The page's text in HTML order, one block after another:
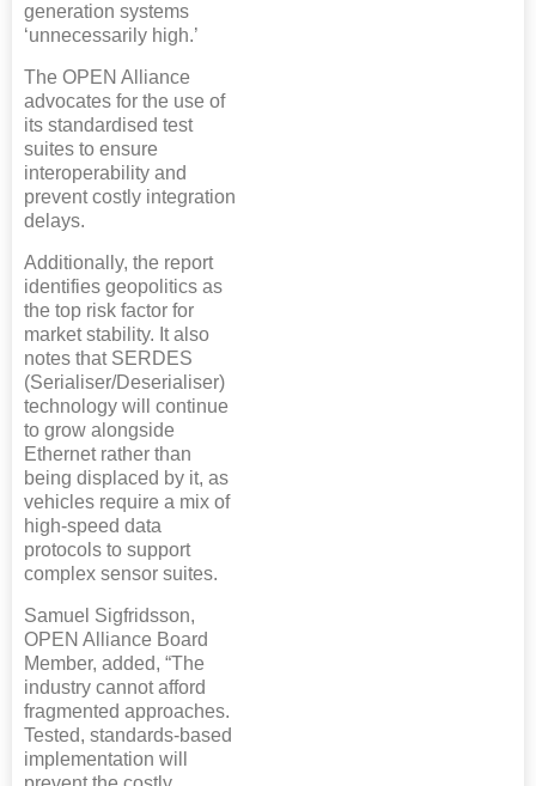
generation systems
‘unnecessarily high.’
The OPEN Alliance
advocates for the use of
its standardised test
suites to ensure
interoperability and
prevent costly integration
delays.
Additionally, the report
identifies geopolitics as
the top risk factor for
market stability. It also
notes that SERDES
(Serialiser/Deserialiser)
technology will continue
to grow alongside
Ethernet rather than
being displaced by it, as
vehicles require a mix of
high-speed data
protocols to support
complex sensor suites.
Samuel Sigfridsson,
OPEN Alliance Board
Member, added, “The
industry cannot afford
fragmented approaches.
Tested, standards-based
implementation will